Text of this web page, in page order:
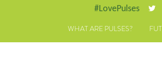
#LovePulses
WHAT ARE PULSES?